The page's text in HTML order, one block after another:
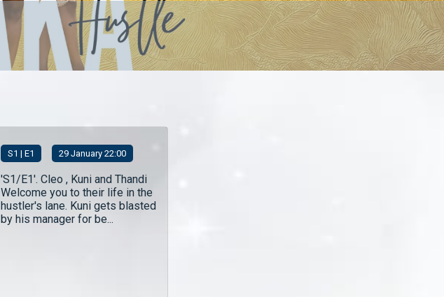
S1 | E1 29 January 22:00
'S1/E1'. Cleo , Kuni and Thandi
Welcome you to their life in the
hustler's lane. Kuni gets blasted
by his manager for be...